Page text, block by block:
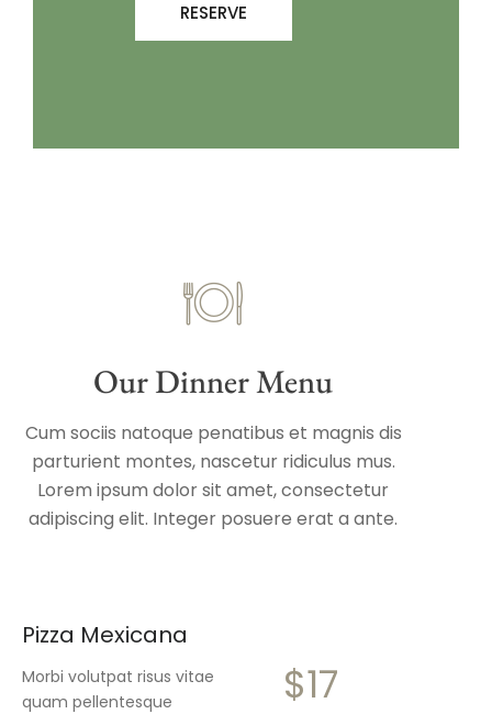
RESERVE
Our Dinner Menu
Cum sociis natoque penatibus et magnis dis
parturient montes, nascetur ridiculus mus.
Lorem ipsum dolor sit amet, consectetur
adipiscing elit. Integer posuere erat a ante.
Pizza Mexicana
Morbi volutpat risus vitae
quam pellentesque
$17